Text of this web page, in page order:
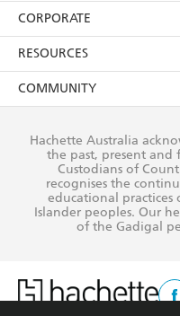
Kids
Young Adult
Terms
Privacy Policy
AI Position
Reflect Reconciliation
Contact Us
Our People
Submissions
CORPORATE
Getting Published
Rights
The Richell Prize
RESOURCES
Booksellers
Teachers
Corporate Sales
COMMUNITY
Our Policies
Improving Representation
Sustainability Goals
Hachette Australia
the past, present and
Custodians of
recognises the
educational practices
Islander peoples. Our
of the Gadigal